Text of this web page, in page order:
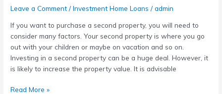
Leave a Comment /Investment Home Loans /admin
If you want to purchase a second property, you will need to
consider many factors. Your second property is where you go
out with your children or maybe on vacation and so on.
Investing in a second property can be a huge deal. However, it
is likely to increase the property value. It is advisable
second
with
no
deposit?
Read More »